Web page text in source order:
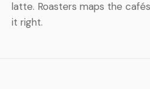
latte. Roasters maps the
it right.